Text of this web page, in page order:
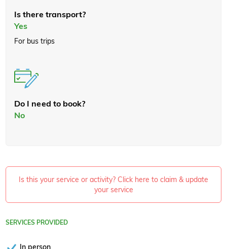
Is there transport?
Yes
For bus trips
Do I need to book?
No
Is this your service or activity? Click here to claim & update
your service
SERVICES PROVIDED
In person